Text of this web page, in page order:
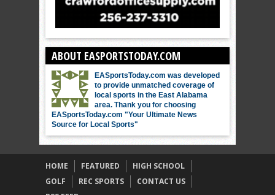
ABOUT EASPORTSTODAY.COM
EASportsToday.com was developed
to provide unmatched coverage of
local sports in the East Alabama
area. Thank you for choosing
EASportsToday.com "Your Ultimate News
Source for Local Sports"
HOME FEATURED
HIGH SCHOOL
GOLF
REC SPORTS
CONTACT US